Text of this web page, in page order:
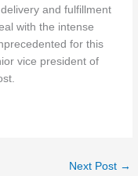
and fulfillment
with the intense
for this
vice president of
Next Post →